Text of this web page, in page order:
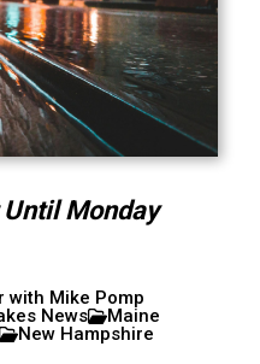
Monday
Mike Pomp
News
Maine
New Hampshire